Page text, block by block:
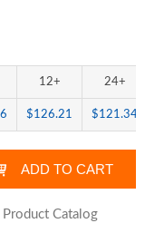
12+ 24+
$126.21 $121.34
Catalog